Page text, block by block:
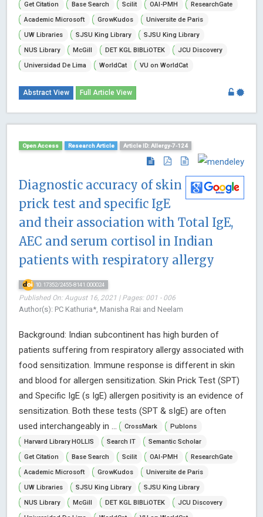
Get Citation
Base Search Scilit OAI-PMH
ResearchGate
Academic Microsoft
GrowKudos
Universite de Paris
UW Libraries
SJSU King Library
SJSU King Library
NUS Library
McGill DET KGL BIBLiOTEK
JCU Discovery
Universidad De Lima
WorldCat VU on WorldCat
Abstract View Full Article View
Open Access Research Article Article ID: Allergy-7-124
Diagnostic accuracy of skin
prick test and specific IgE
and their association with Total IgE,
AEC and serum cortisol in Indian
patients with respiratory allergy
10.17352/2455-8141.000024
Published On: August 16, 2021 | Pages: 001 - 006
Author(s): PC Kathuria*, Manisha Rai and Neelam
Background: Indian subcontinent has high burden of
patients suffering from respiratory allergy associated with
food sensitization. Immune response is different in skin
and blood for allergen sensitization. Skin Prick Test (SPT)
and Specific IgE (s IgE) allergen positivity is an evidence of
sensitization. Both these tests (SPT & sIgE) are often
used interchangeably in ...
CrossMark
Publons
Harvard Library HOLLIS
Search IT
Semantic Scholar
Get Citation
Base Search Scilit OAI-PMH
ResearchGate
Academic Microsoft
GrowKudos
Universite de Paris
UW Libraries
SJSU King Library
SJSU King Library
NUS Library
McGill DET KGL BIBLiOTEK
JCU Discovery